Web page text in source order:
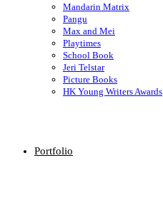
Mandarin Matrix
Pangu
Max and Mei
Playtimes
School Book
Jeri Telstar
Picture Books
HK Young Writers Awards
Portfolio